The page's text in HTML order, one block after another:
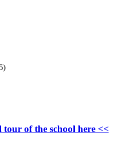
tour of the school here<<